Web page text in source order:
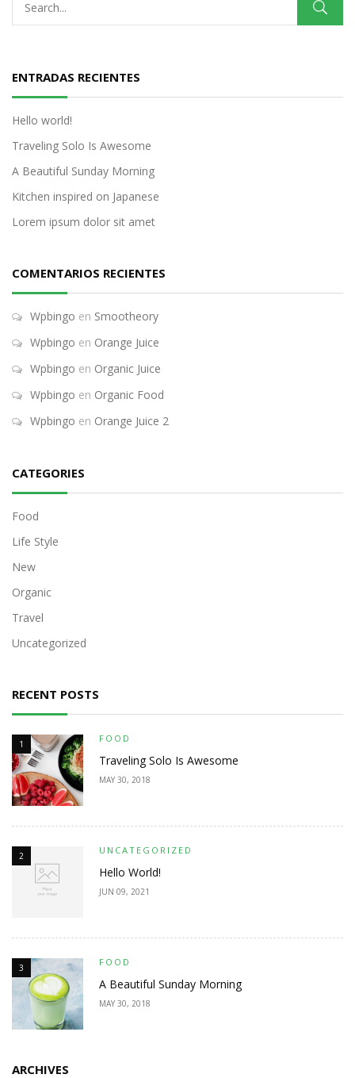
ENTRADAS RECIENTES
Hello world!
Traveling Solo Is Awesome
A Beautiful Sunday Morning
Kitchen inspired on Japanese
Lorem ipsum dolor sit amet
COMENTARIOS RECIENTES
Wpbingo en Smootheory
Wpbingo en Orange Juice
Wpbingo en Organic Juice
Wpbingo en Organic Food
Wpbingo en Orange Juice 2
CATEGORIES
Food
Life Style
New
Organic
Travel
Uncategorized
RECENT POSTS
1 FOOD
Traveling Solo Is Awesome
MAY 30, 2018
2 UNCATEGORIZED
Hello World!
JUN 09, 2021
3 FOOD
A Beautiful Sunday Morning
MAY 30, 2018
ARCHIVES